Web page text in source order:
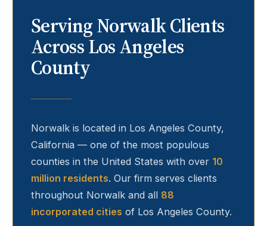
ServingNorwalkClients
Across Los Angeles
County
Norwalk is located in Los Angeles County,
California — one of the most populous
counties in the United States with over 10
million residents. Our firm serves clients
throughout Norwalk and all 88
incorporated cities of Los Angeles County.